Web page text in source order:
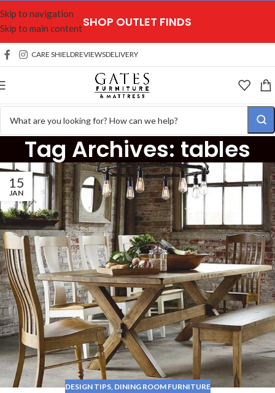
Skip to navigation
Skip to main contentSHOP OUTLET FINDS
CARE SHIELDREVIEWSDELIVERY
Tag Archives: tables
15
JAN
DESIGN TIPS, DINING ROOM FURNITURE